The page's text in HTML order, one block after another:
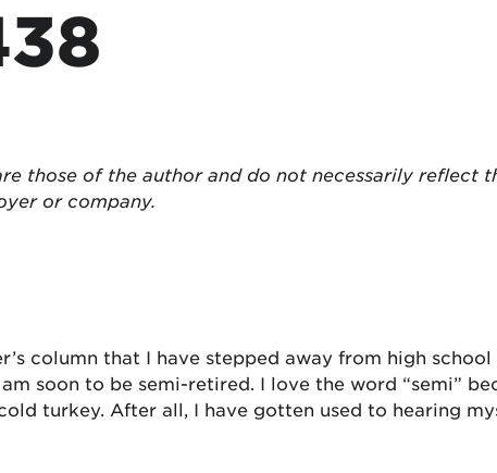
those of the author and do not necessarily
or company.
column that I have stepped away from high
soon to be semi-retired. I love the word “semi”
turkey. After all, I have gotten used to hearing